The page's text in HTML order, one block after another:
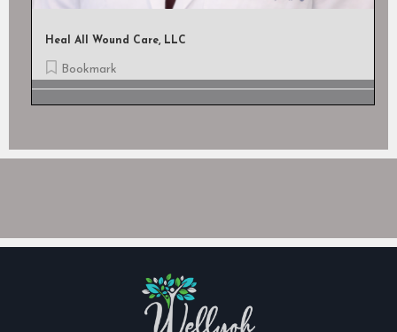
The Hospice Of Baton Rouge
Bookmark